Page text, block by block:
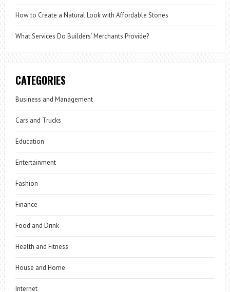
How to Create a Natural Look with Affordable Stones
What Services Do Builders’ Merchants Provide?
CATEGORIES
Business and Management
Cars and Trucks
Education
Entertainment
Fashion
Finance
Food and Drink
Health and Fitness
House and Home
Internet